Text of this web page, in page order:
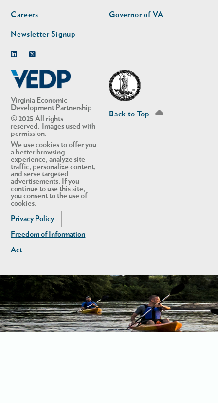
Virginia Economic
Development Partnership
© 2025 All rights
reserved. Images used with
permission.
We use cookies to offer you
a better browsing
experience, analyze site
traffic, personalize content,
and serve targeted
advertisements. If you
continue to use this site,
you consent to the use of
cookies.
Privacy Policy
Freedom of Information
Act
Careers
Newsletter Signup
Governor of VA
Back to Top